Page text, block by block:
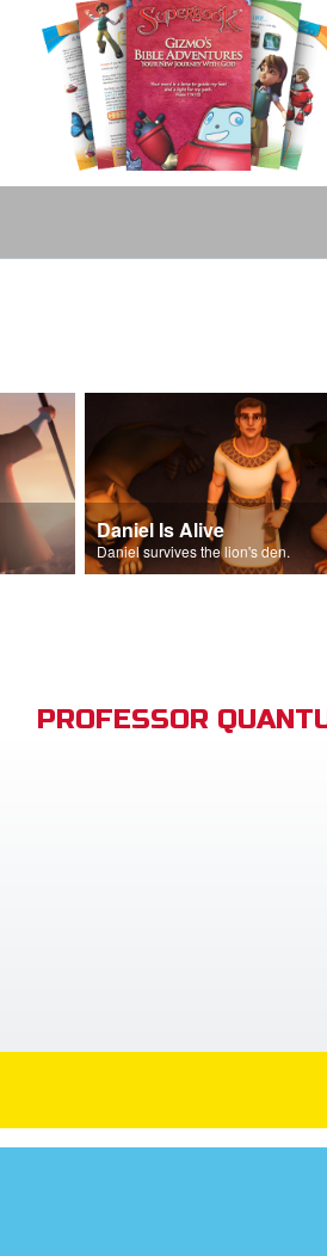
Daniel Is Alive
Daniel survives the lion's den.
PROFESSOR